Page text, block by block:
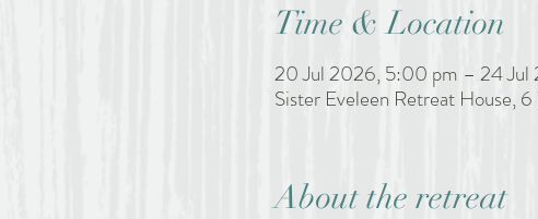
Time & Location
20 Jul 2026, 5:00 pm – 24 Jul
Sister Eveleen Retreat House,
About the retreat